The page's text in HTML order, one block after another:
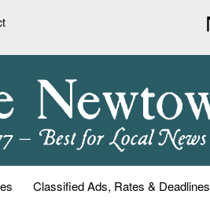
Classified Ads, Rates & Deadlines